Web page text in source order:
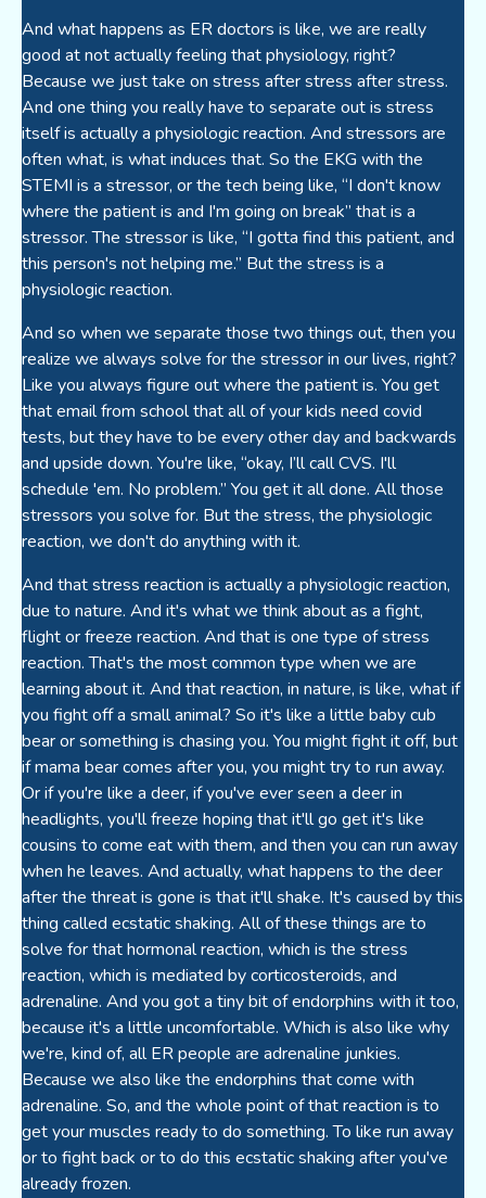
And what happens as ER doctors is like, we are really
good at not actually feeling that physiology, right?
Because we just take on stress after stress after stress.
And one thing you really have to separate out is stress
itself is actually a physiologic reaction. And stressors are
often what, is what induces that. So the EKG with the
STEMI is a stressor, or the tech being like, “I don't know
where the patient is and I'm going on break” that is a
stressor. The stressor is like, “I gotta find this patient, and
this person's not helping me.” But the stress is a
physiologic reaction.
And so when we separate those two things out, then you
realize we always solve for the stressor in our lives, right?
Like you always figure out where the patient is. You get
that email from school that all of your kids need covid
tests, but they have to be every other day and backwards
and upside down. You're like, “okay, I’ll call CVS. I'll
schedule 'em. No problem.” You get it all done. All those
stressors you solve for. But the stress, the physiologic
reaction, we don't do anything with it.
And that stress reaction is actually a physiologic reaction,
due to nature. And it's what we think about as a fight,
flight or freeze reaction. And that is one type of stress
reaction. That's the most common type when we are
learning about it. And that reaction, in nature, is like, what if
you fight off a small animal? So it's like a little baby cub
bear or something is chasing you. You might fight it off, but
if mama bear comes after you, you might try to run away.
Or if you're like a deer, if you've ever seen a deer in
headlights, you'll freeze hoping that it'll go get it's like
cousins to come eat with them, and then you can run away
when he leaves. And actually, what happens to the deer
after the threat is gone is that it'll shake. It's caused by this
thing called ecstatic shaking. All of these things are to
solve for that hormonal reaction, which is the stress
reaction, which is mediated by corticosteroids, and
adrenaline. And you got a tiny bit of endorphins with it too,
because it's a little uncomfortable. Which is also like why
we're, kind of, all ER people are adrenaline junkies.
Because we also like the endorphins that come with
adrenaline. So, and the whole point of that reaction is to
get your muscles ready to do something. To like run away
or to fight back or to do this ecstatic shaking after you've
already frozen.